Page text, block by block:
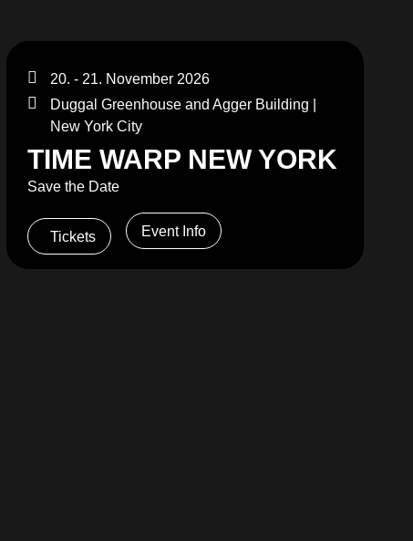
20. - 21. November 2026
Duggal Greenhouse and Agger Building |
New York City
TIME WARP NEW YORK
Save the Date
Tickets Event Info